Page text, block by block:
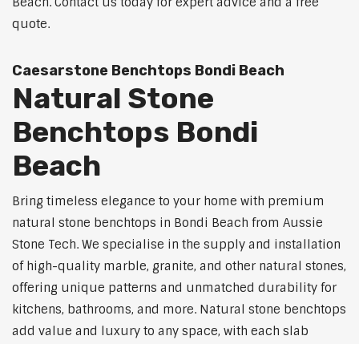
quote.
Caesarstone Benchtops Bondi Beach
Natural Stone
Benchtops Bondi
Beach
Bring timeless elegance to your home with premium
natural stone benchtops in Bondi Beach from Aussie
Stone Tech. We specialise in the supply and installation
of high-quality marble, granite, and other natural stones,
offering unique patterns and unmatched durability for
kitchens, bathrooms, and more. Natural stone benchtops
add value and luxury to any space, with each slab